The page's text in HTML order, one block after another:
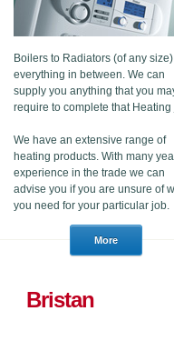
Boilers to Radiators (of any
everything in between. We can
supply you anything that you
require to complete that Heating
We have an extensive range of
heating products. With many
experience in the trade we can
advise you if you are unsure of
you need for your particular job.